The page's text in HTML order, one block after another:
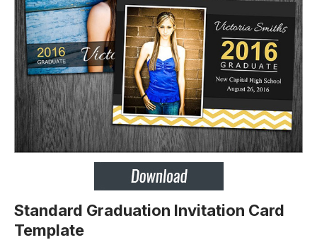
Standard Graduation Invitation Card
Template